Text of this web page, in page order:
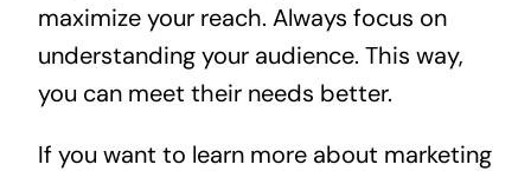
maximize your reach. Always focus on
understanding your audience. This way,
you can meet their needs better.
If you want to learn more about marketing